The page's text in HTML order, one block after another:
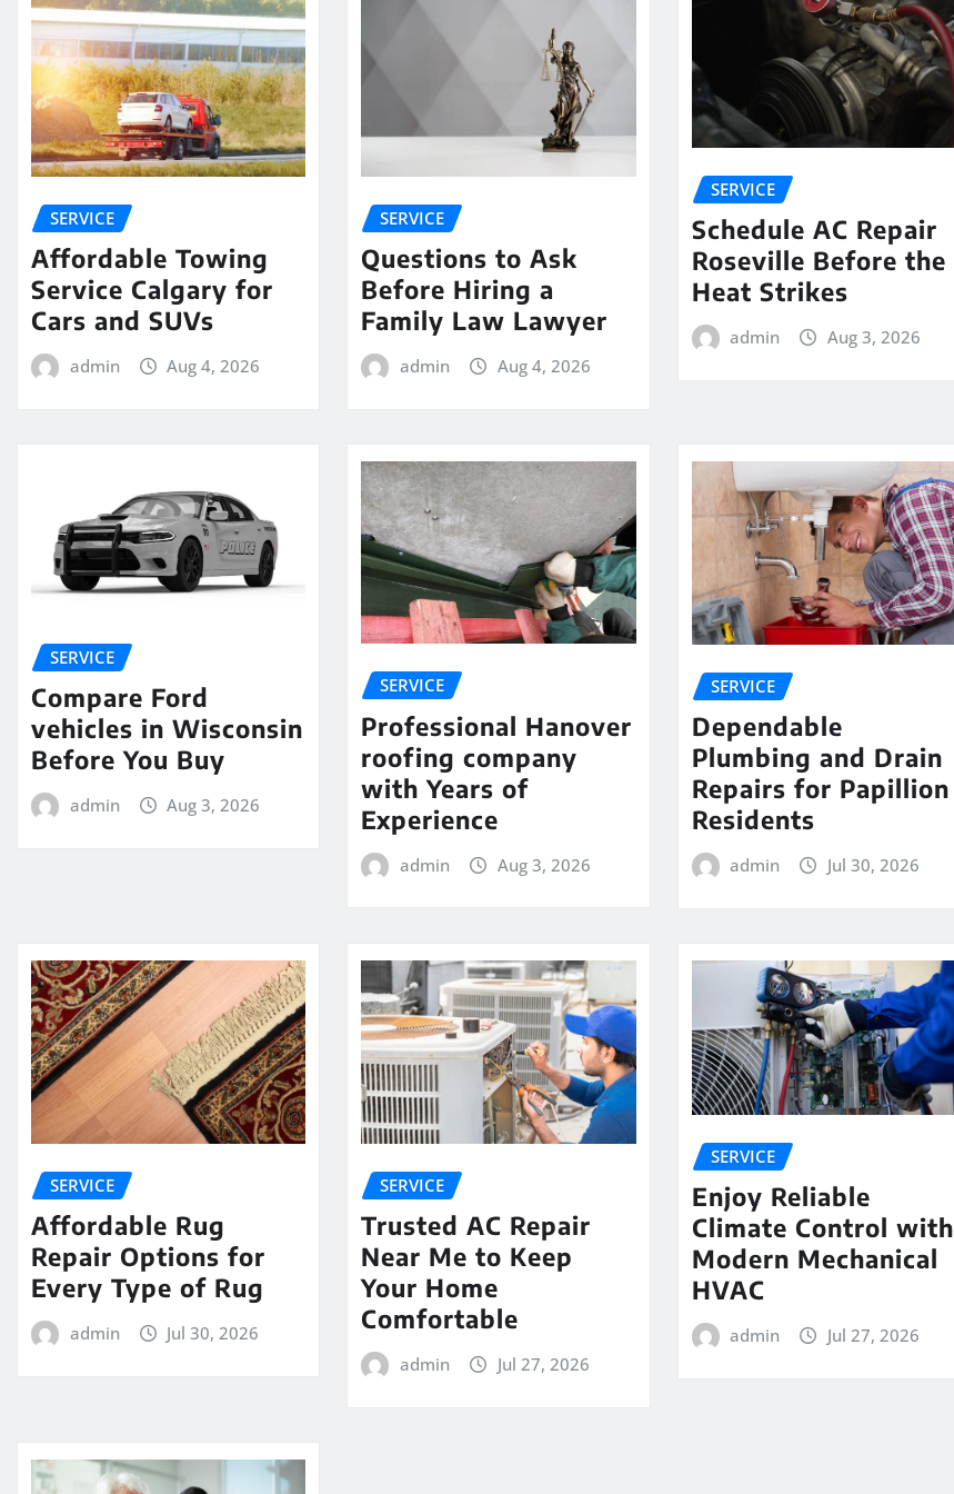
SERVICE
Affordable Towing
Service Calgary for
Cars and SUVs
admin Aug 4, 2026
SERVICE
Questions to Ask
Before Hiring a
Family Law Lawyer
admin Aug 4, 2026
SERVICE
Schedule AC Repair
Roseville Before the
Heat Strikes
admin Aug 3, 2026
SERVICE
Compare Ford
vehicles in Wisconsin
Before You Buy
admin Aug 3, 2026
SERVICE
Professional Hanover
roofing company
with Years of
Experience
admin Aug 3, 2026
SERVICE
Dependable
Plumbing and Drain
Repairs for Papillion
Residents
admin Jul 30, 2026
SERVICE
Affordable Rug
Repair Options for
Every Type of Rug
admin Jul 30, 2026
SERVICE
Trusted AC Repair
Near Me to Keep
Your Home
Comfortable
admin Jul 27, 2026
SERVICE
Enjoy Reliable
Climate Control with
Modern Mechanical
HVAC
admin Jul 27, 2026